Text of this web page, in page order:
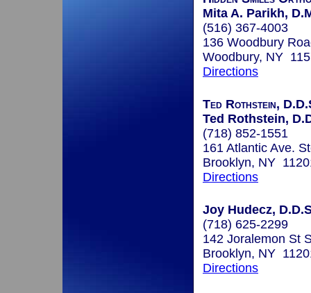
Mita A. Parikh,
(516) 367-4003
136 Woodbury
Woodbury, NY
Directions
Ted Rothstein,
Ted Rothstein,
(718) 852-1551
161 Atlantic Ave.
Brooklyn, NY
Directions
Joy Hudecz,
(718) 625-2299
142 Joralemon St
Brooklyn, NY
Directions